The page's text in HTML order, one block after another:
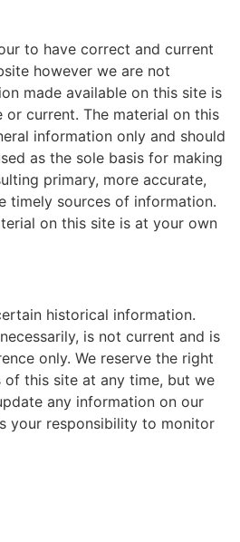
to have correct and current
however we are not
made available on this site is
current. The material on this
information only and should
as the sole basis for making
primary, more accurate,
timely sources of information.
on this site is at your own
historical information.
is not current and is
only. We reserve the right
this site at any time, but we
any information on our
your responsibility to monitor